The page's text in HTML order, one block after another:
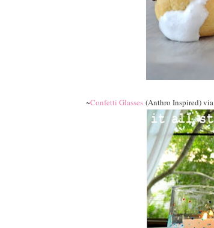
~Confetti Glasses(Anthro Inspired) via